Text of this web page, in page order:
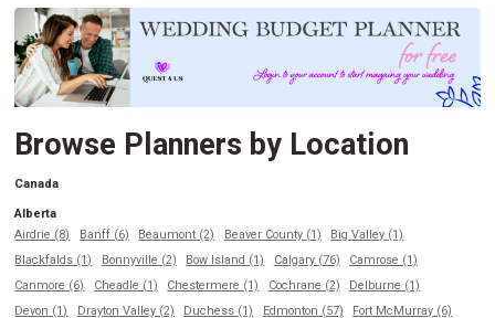
Browse Planners by Location
Canada
Alberta
Airdrie (8)
Banff (6) Beaumont (2) Beaver County (1)
Big Valley (1)
Blackfalds (1)
Bonnyville (2) Bow Island (1) Calgary (76)
Camrose (1)
Canmore (6)
Cheadle (1) Chestermere (1) Cochrane (2)
Delburne (1)
Devon (1)
Drayton Valley (2) Duchess (1) Edmonton (57)
Fort McMurray (6)